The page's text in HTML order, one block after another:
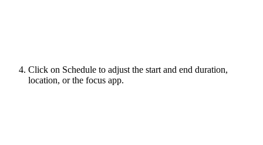
Click on Schedule to adjust the start and end duration,
location, or the focus app.